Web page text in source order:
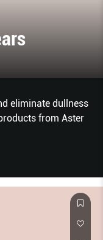
eliminate dullness
from Aster